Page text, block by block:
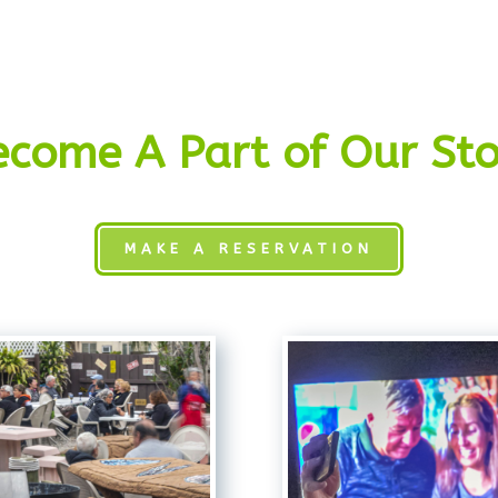
A Part of Our
MAKE A RESERVATION